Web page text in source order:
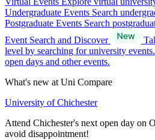
Undergraduate Events Search
Postgraduate Events Search
Event Search and Discover
level by searching for university
open days and other events.
What's new at Uni Compare
University of Chichester
Attend Chichester's next open day on
avoid disappointment!